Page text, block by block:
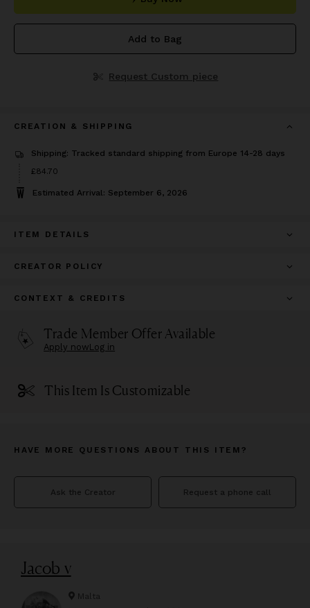
Add to Bag
Request Custom piece
CREATION & SHIPPING
Shipping: Tracked standard shipping from Europe 14-28 days
Price
£84.70
Estimated Arrival: September 6, 2026
ITEM DETAILS
CREATOR POLICY
CONTEXT & CREDITS
Trade Member Offer Available
Apply nowLog in
This Item Is Customizable
HAVE MORE QUESTIONS ABOUT THIS ITEM?
Ask the Creator Request a phone call
Jacob v
Malta